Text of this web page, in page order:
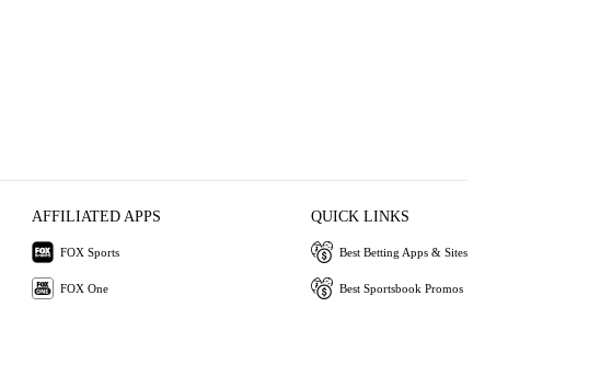
AFFILIATED APPS
FOX Sports
FOX One
QUICK LINKS
Best Betting Apps & Sites
Best Sportsbook Promos